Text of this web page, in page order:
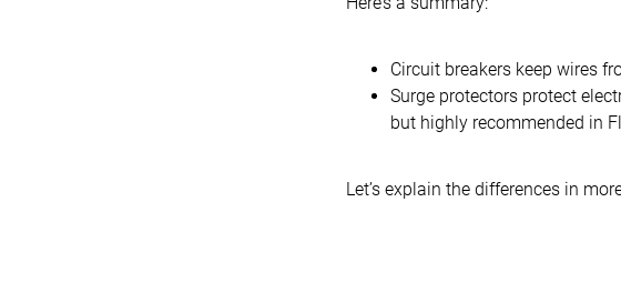
Circuit breakers keep wires
Surge protectors protect
but highly recommended in
Let’s explain the differences in